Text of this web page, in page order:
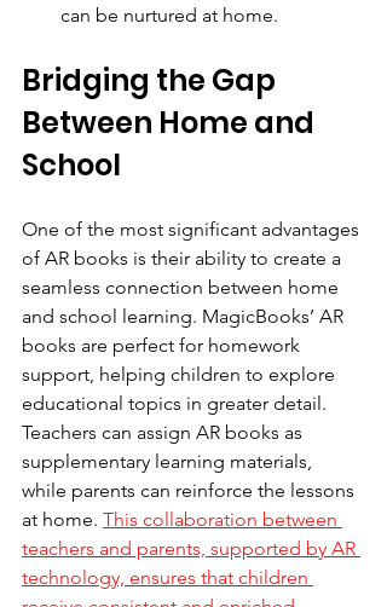
can be nurtured at home.
Bridging the Gap
Between Home and
School
One of the most significant advantages
of AR books is their ability to create a
seamless connection between home
and school learning. MagicBooks’ AR
books are perfect for homework
support, helping children to explore
educational topics in greater detail.
Teachers can assign AR books as
supplementary learning materials,
while parents can reinforce the lessons
at home. This collaboration between
teachers and parents, supported by AR
technology, ensures that children